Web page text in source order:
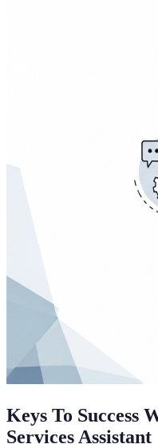
Keys To Success
Services Assistant